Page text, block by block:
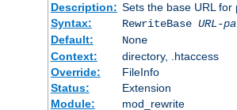
Description: Sets the base URL
Syntax:
RewriteBase URL-
Default:
None
Context:
directory, .htaccess
Override:
FileInfo
Status:
Extension
Module:
mod_rewrite